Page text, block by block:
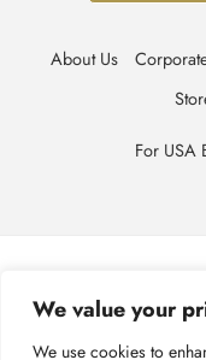
We value your
We use cookies to
About Us
For USA
© TEABALATER |